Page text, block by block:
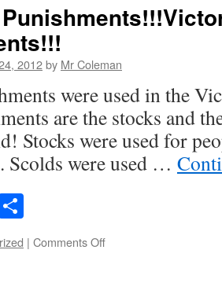
2012by Mr Coleman
were used in the
are the stocks and
Stocks were used for
Scolds were used …
| Comments Offon